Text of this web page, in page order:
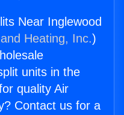
Near Inglewood
Heating, Inc.)
units in the
quality Air
Contact us for a